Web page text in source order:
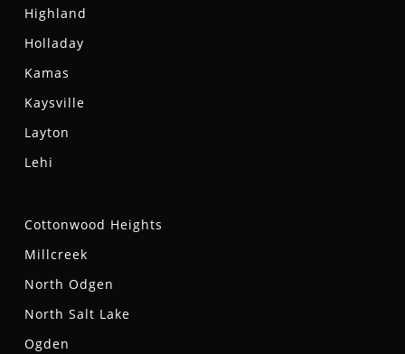
Highland
Holladay
Kamas
Kaysville
Layton
Lehi
Cottonwood Heights
Millcreek
North Odgen
North Salt Lake
Ogden